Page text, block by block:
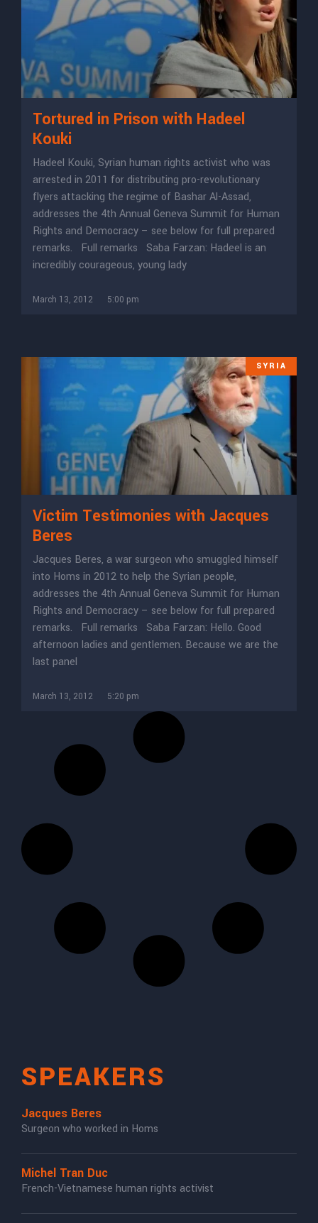
Tortured in Prison with Hadeel
Kouki
Hadeel Kouki, Syrian human rights activist who was
arrested in 2011 for distributing pro-revolutionary
flyers attacking the regime of Bashar Al-Assad,
addresses the 4th Annual Geneva Summit for Human
Rights and Democracy – see below for full prepared
remarks. Full remarks Saba Farzan: Hadeel is an
incredibly courageous, young lady
March 13, 2012 5:00 pm
SYRIA
Victim Testimonies with Jacques
Beres
Jacques Beres, a war surgeon who smuggled himself
into Homs in 2012 to help the Syrian people,
addresses the 4th Annual Geneva Summit for Human
Rights and Democracy – see below for full prepared
remarks. Full remarks Saba Farzan: Hello. Good
afternoon ladies and gentlemen. Because we are the
last panel
March 13, 2012 5:20 pm
SPEAKERS
Jacques Beres
Surgeon who worked in Homs
Michel Tran Duc
French-Vietnamese human rights activist